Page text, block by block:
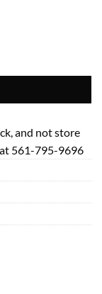
and not store
561-795-9696